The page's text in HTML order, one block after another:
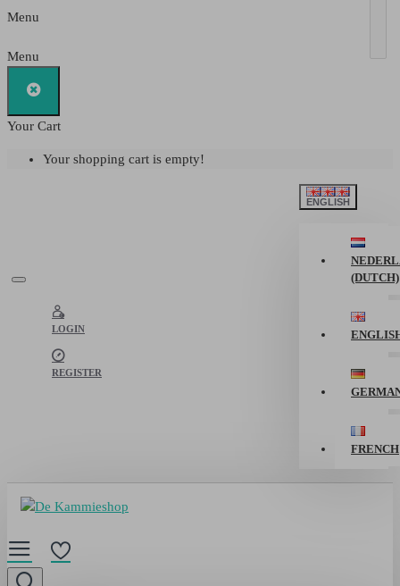
Menu
Menu
Your Cart
Your shopping cart is empty!
LOGIN
REGISTER
ENGLISH
(DUTCH)
FRENCH